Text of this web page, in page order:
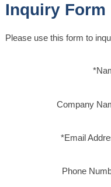
Inquiry Form
Please use this form to
Company
*Email
Phone